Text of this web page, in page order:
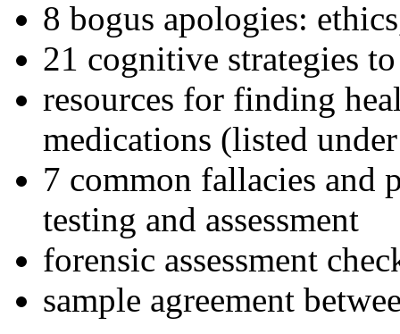
8 bogus apologies:
21 cognitive strategies
resources for finding
medications (listed
7 common fallacies and
testing and assessment
forensic assessment
sample agreement